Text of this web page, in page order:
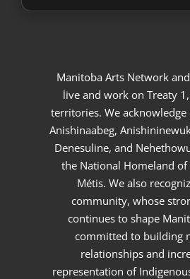
Manitoba Arts Network
live and work on Treaty
territories. We
Anishinaabeg,
Denesuline, and
the National Homeland of
Métis. We also
community, whose
continues to shape
committed to building
relationships and
representation of